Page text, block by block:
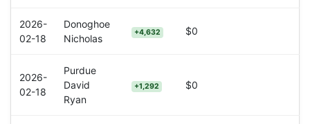
2026-
02-18
Donoghoe
Nicholas
+4,632 $0
2026-
02-18
Purdue
David
Ryan
+1,292 $0